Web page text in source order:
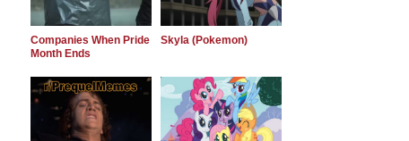
Companies When Pride
Month Ends
Skyla (Pokemon)